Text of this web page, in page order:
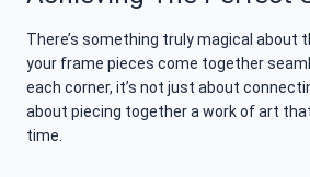
There’s something truly magical about
your frame pieces come together
each corner, it’s not just about
about piecing together a work of art
time.